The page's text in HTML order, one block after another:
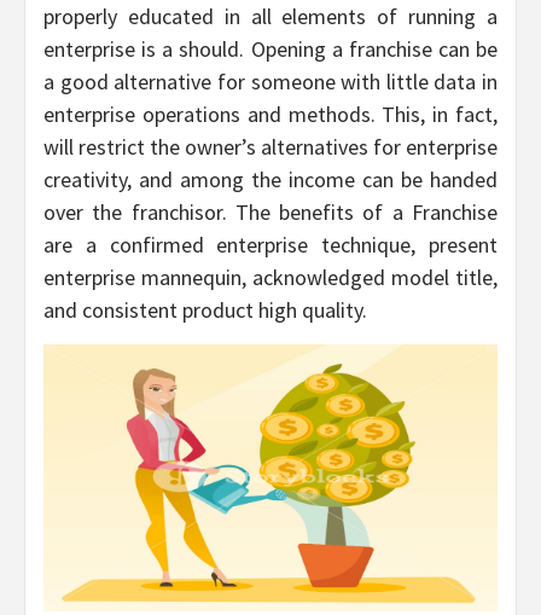
properly educated in all elements of running a
enterprise is a should. Opening a franchise can be
a good alternative for someone with little data in
enterprise operations and methods. This, in fact,
will restrict the owner’s alternatives for enterprise
creativity, and among the income can be handed
over the franchisor. The benefits of a Franchise
are a confirmed enterprise technique, present
enterprise mannequin, acknowledged model title,
and consistent product high quality.